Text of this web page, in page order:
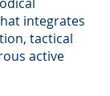
integrates
tactical
active